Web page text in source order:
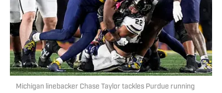
Michigan linebacker Chase Taylor tackles Purdue running